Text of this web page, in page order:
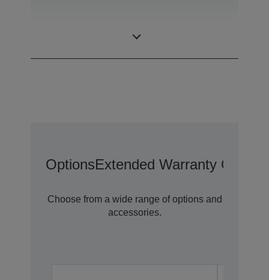
OptionsExtended Warranty
Choose from a wide range of options and
accessories.